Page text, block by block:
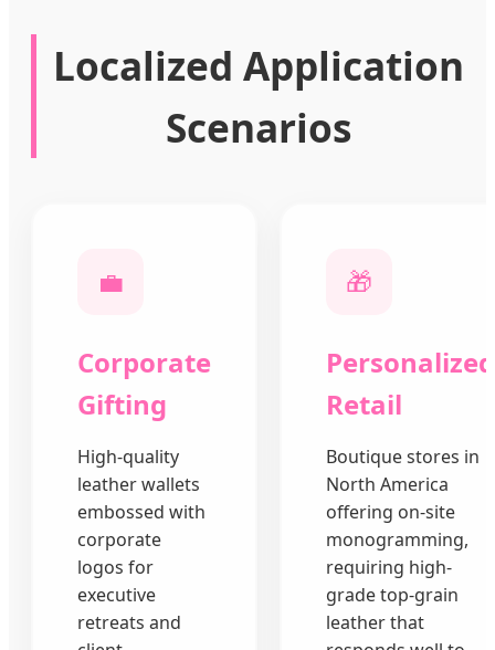
Localized Application
Scenarios
💼
Corporate
Gifting
High-quality
leather wallets
embossed with
corporate
logos for
executive
retreats and
🎁
Personalized
Retail
Boutique stores in
North America
offering on-site
monogramming,
requiring high-
grade top-grain
leather that